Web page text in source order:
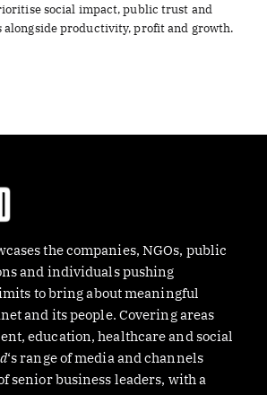
social impact, public trust and
alongside productivity, profit and growth.
the companies, NGOs, public
and individuals pushing
to bring about meaningful
and its people. Covering areas
education, healthcare and social
‘s range of media and channels
senior business leaders, with a